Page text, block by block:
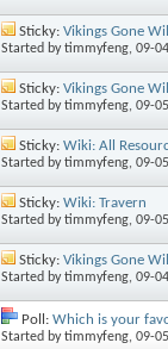
Sticky: Vikings Gone
Started bytimmyfeng, 09-
Sticky: Vikings Gone
Started bytimmyfeng, 09-
Sticky: Wiki: All
Started bytimmyfeng, 09-
Sticky: Wiki: Travern
Started bytimmyfeng, 09-
Sticky: Vikings Gone
Started bytimmyfeng, 09-
Poll: Which is your
Started bytimmyfeng, 09-